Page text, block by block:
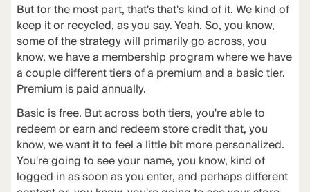
But for the most part, that's that's kind of it. We kind of
keep it or recycled, as you say. Yeah. So, you know,
some of the strategy will primarily go across, you
know, we have a membership program where we have
a couple different tiers of a premium and a basic tier.
Premium is paid annually.
Basic is free. But across both tiers, you're able to
redeem or earn and redeem store credit that, you
know, we want it to feel a little bit more personalized.
You're going to see your name, you know, kind of
logged in as soon as you enter, and perhaps different